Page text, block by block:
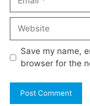
Website
Save my name,
browser for the